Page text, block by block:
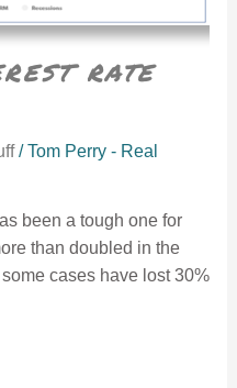
rate
/Tom Perry - Real
been a tough one for
than doubled in the
cases have lost 30%